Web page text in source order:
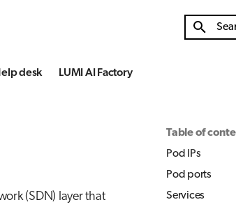
desk LUMI AI Factory
Table of
Pod IPs
Pod ports
Services
(SDN) layer that